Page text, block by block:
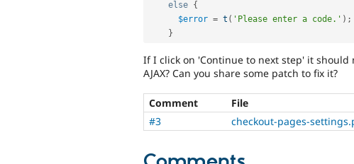
else {
$error = t ( 'Please enter a code.' ) ;
}
If I click on 'Continue to next step' it
AJAX? Can you share some patch to fix it?
Comment File
#3
checkout-pages-